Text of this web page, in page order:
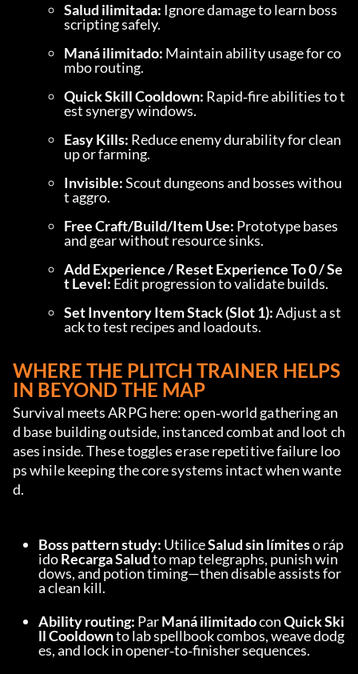
Salud ilimitada: Ignore damage to learn boss
scripting safely.
Maná ilimitado: Maintain ability usage for co
mbo routing.
Quick Skill Cooldown: Rapid‑fire abilities to t
est synergy windows.
Easy Kills: Reduce enemy durability for clean
up or farming.
Invisible: Scout dungeons and bosses withou
t aggro.
Free Craft/Build/Item Use: Prototype bases
and gear without resource sinks.
Add Experience / Reset Experience To 0 / Se
t Level: Edit progression to validate builds.
Set Inventory Item Stack (Slot 1): Adjust a st
ack to test recipes and loadouts.
WHERE THE PLITCH TRAINER HELPS
IN BEYOND THE MAP
Survival meets ARPG here: open‑world gathering an
d base building outside, instanced combat and loot ch
ases inside. These toggles erase repetitive failure loo
ps while keeping the core systems intact when wante
d.
Boss pattern study: Utilice Salud sin límites o ráp
ido Recarga Salud to map telegraphs, punish win
dows, and potion timing—then disable assists for
a clean kill.
Ability routing: Par Maná ilimitado con Quick Ski
ll Cooldown to lab spellbook combos, weave dodg
es, and lock in opener‑to‑finisher sequences.